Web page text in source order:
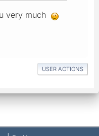
very much
USER ACTIONS